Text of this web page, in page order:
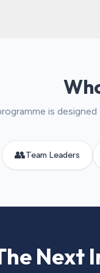
is
👥Team Leaders
Next